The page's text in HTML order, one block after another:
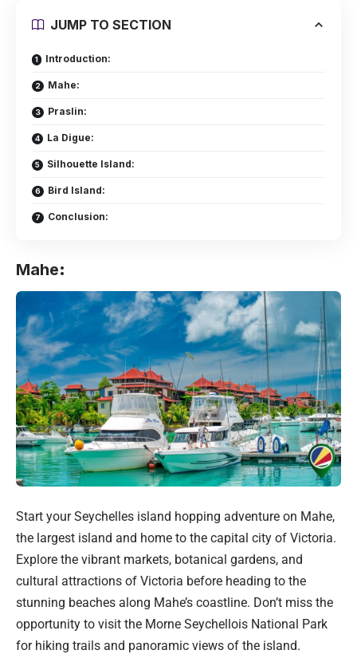
JUMP TO SECTION
Introduction:
Mahe:
Praslin:
La Digue:
Silhouette Island:
Bird Island:
Conclusion:
Mahe:
Start your Seychelles island hopping adventure on Mahe,
the largest island and home to the capital city of Victoria.
Explore the vibrant markets, botanical gardens, and
cultural attractions of Victoria before heading to the
stunning beaches along Mahe’s coastline. Don’t miss the
opportunity to visit the Morne Seychellois National Park
for hiking trails and panoramic views of the island.